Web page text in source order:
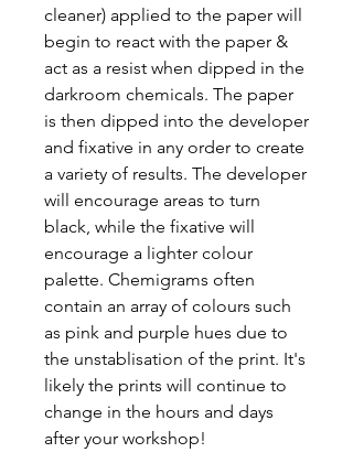
cleaner) applied to the paper will
begin to react with the paper &
act as a resist when dipped in the
darkroom chemicals. The paper
is then dipped into the developer
and fixative in any order to create
a variety of results. The developer
will encourage areas to turn
black, while the fixative will
encourage a lighter colour
palette. Chemigrams often
contain an array of colours such
as pink and purple hues due to
the unstablisation of the print. It's
likely the prints will continue to
change in the hours and days
after your workshop!